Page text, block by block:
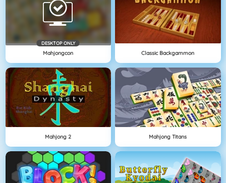
DESKTOP ONLY
Mahjongcon Classic Backgammon
Mahjong 2 Mahjong Titans